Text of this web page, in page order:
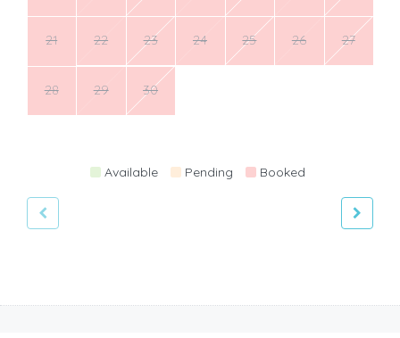
21 22 23 24 25 26 27
28 29 30
Available Pending Booked